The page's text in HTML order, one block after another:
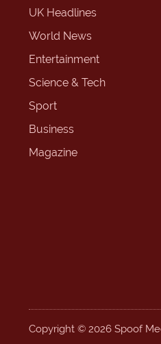
UK Headlines
World News
Entertainment
Science & Tech
Sport
Business
Magazine
Copyright © 2026 Spoof